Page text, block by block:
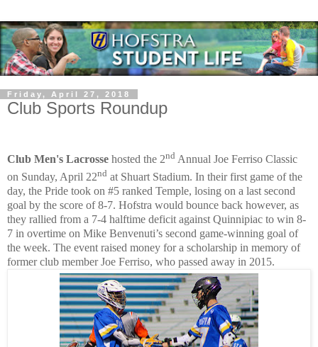
Friday, April 27, 2018
Club Sports Roundup
Club Men's Lacrosse hosted the 2nd Annual Joe Ferriso Classic
on Sunday, April 22nd at Shuart Stadium. In their first game of the
day, the Pride took on #5 ranked Temple, losing on a last second
goal by the score of 8-7. Hofstra would bounce back however, as
they rallied from a 7-4 halftime deficit against Quinnipiac to win 8-
7 in overtime on Mike Benvenuti’s second game-winning goal of
the week. The event raised money for a scholarship in memory of
former club member Joe Ferriso, who passed away in 2015.